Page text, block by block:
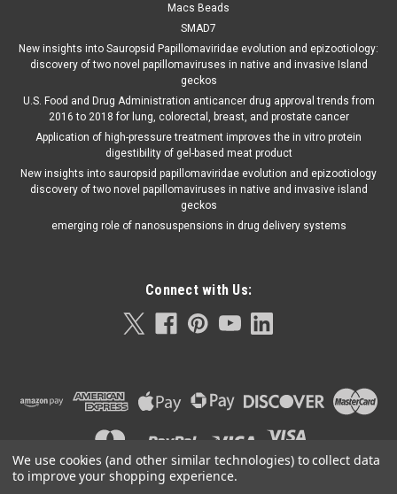
Macs Beads
SMAD7
New insights into Sauropsid Papillomaviridae evolution and epizootiology:
discovery of two novel papillomaviruses in native and invasive Island
geckos
U.S. Food and Drug Administration anticancer drug approval trends from
2016 to 2018 for lung, colorectal, breast, and prostate cancer
Application of high-pressure treatment improves the in vitro protein
digestibility of gel-based meat product
New insights into sauropsid papillomaviridae evolution and epizootiology
discovery of two novel papillomaviruses in native and invasive island
geckos
emerging role of nanosuspensions in drug delivery systems
Connect with Us:
We use cookies (and other similar technologies) to collect data
to improve your shopping experience.